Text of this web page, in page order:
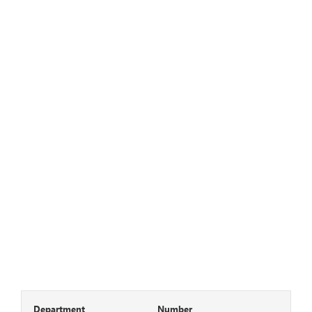
Department Number